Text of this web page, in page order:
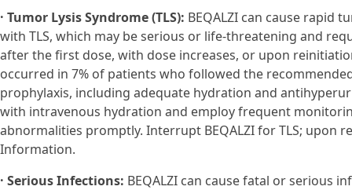
· Tumor Lysis Syndrome (TLS): BEQALZI can cause rapid
with TLS, which may be serious or life-threatening and
after the first dose, with dose increases, or upon
occurred in 7% of patients who followed the
prophylaxis, including adequate hydration and
with intravenous hydration and employ frequent
abnormalities promptly. Interrupt BEQALZI for TLS;
Information.
· Serious Infections: BEQALZI can cause fatal or serious